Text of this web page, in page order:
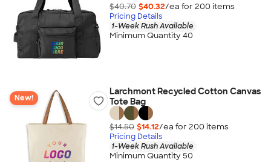
$40.70 $40.32/ea for 200 items
Pricing Details
1-Week Rush Available
Minimum Quantity 40
New!
Larchmont Recycled Cotton Canvas
Tote Bag
$14.50 $14.12/ea for 200 items
Pricing Details
1-Week Rush Available
Minimum Quantity 50